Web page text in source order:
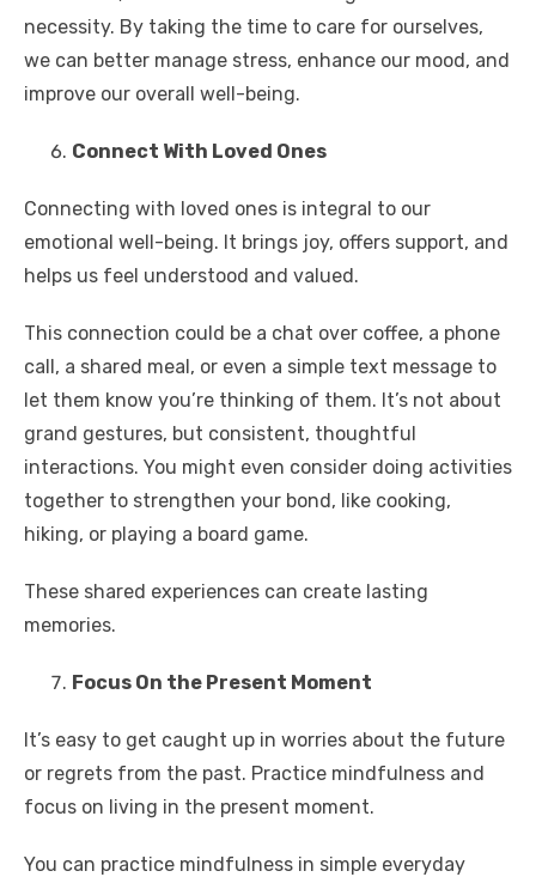
necessity. By taking the time to care for ourselves,
we can better manage stress, enhance our mood, and
improve our overall well-being.
Connect With Loved Ones
Connecting with loved ones is integral to our
emotional well-being. It brings joy, offers support, and
helps us feel understood and valued.
This connection could be a chat over coffee, a phone
call, a shared meal, or even a simple text message to
let them know you’re thinking of them. It’s not about
grand gestures, but consistent, thoughtful
interactions. You might even consider doing activities
together to strengthen your bond, like cooking,
hiking, or playing a board game.
These shared experiences can create lasting
memories.
Focus On the Present Moment
It’s easy to get caught up in worries about the future
or regrets from the past. Practice mindfulness and
focus on living in the present moment.
You can practice mindfulness in simple everyday